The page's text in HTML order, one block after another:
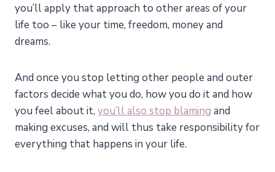
you’ll apply that approach to other areas of your
life too – like your time, freedom, money and
dreams.
And once you stop letting other people and outer
factors decide what you do, how you do it and how
you feel about it, you’ll also stop blaming and
making excuses, and will thus take responsibility for
everything that happens in your life.